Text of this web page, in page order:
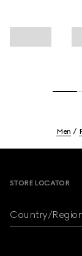
Men
STORE LOCATOR
Country/